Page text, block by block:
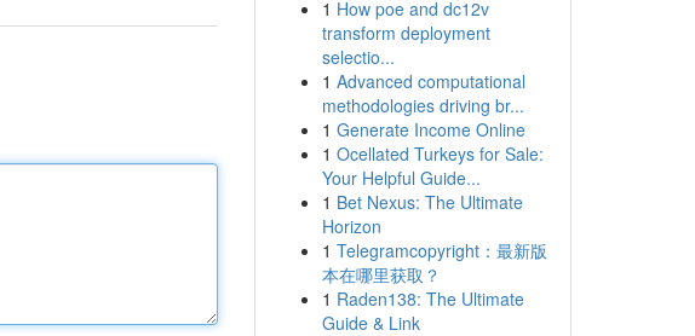
1 How poe and dc12v
transform deployment
selectio...
1 Advanced computational
methodologies driving br...
1 Generate Income Online
1 Ocellated Turkeys for Sale:
Your Helpful Guide...
1 Bet Nexus: The Ultimate
Horizon
1 Telegramcopyright：最新版
本在哪里获取？
1 Raden138: The Ultimate
Guide & Link